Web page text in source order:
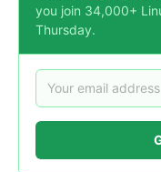
you join 34,000+
Thursday.